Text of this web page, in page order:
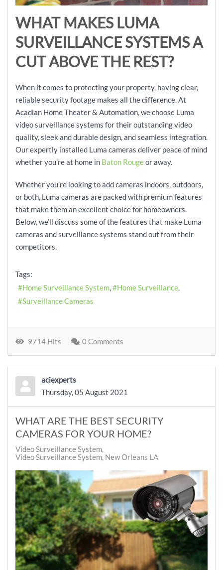
WHAT MAKES LUMA
SURVEILLANCE SYSTEMS A
CUT ABOVE THE REST?
When it comes to protecting your property, having clear,
reliable security footage makes all the difference. At
Acadian Home Theater & Automation, we choose Luma
video surveillance systems for their outstanding video
quality, sleek and durable design, and seamless integration.
Our expertly installed Luma cameras deliver peace of mind
whether you’re at home in Baton Rougeor away.
Whether you’re looking to add cameras indoors, outdoors,
or both, Luma cameras are packed with premium features
that make them an excellent choice for homeowners.
Below, we’ll discuss some of the features that make Luma
cameras and surveillance systems stand out from their
competitors.
Tags:
Home Surveillance System
Home Surveillance
Surveillance Cameras
9714 Hits 0 Comments
aciexperts
Thursday, 05 August 2021
WHAT ARE THE BEST SECURITY
CAMERAS FOR YOUR HOME?
Video Surveillance System
Video Surveillance System, New Orleans LA